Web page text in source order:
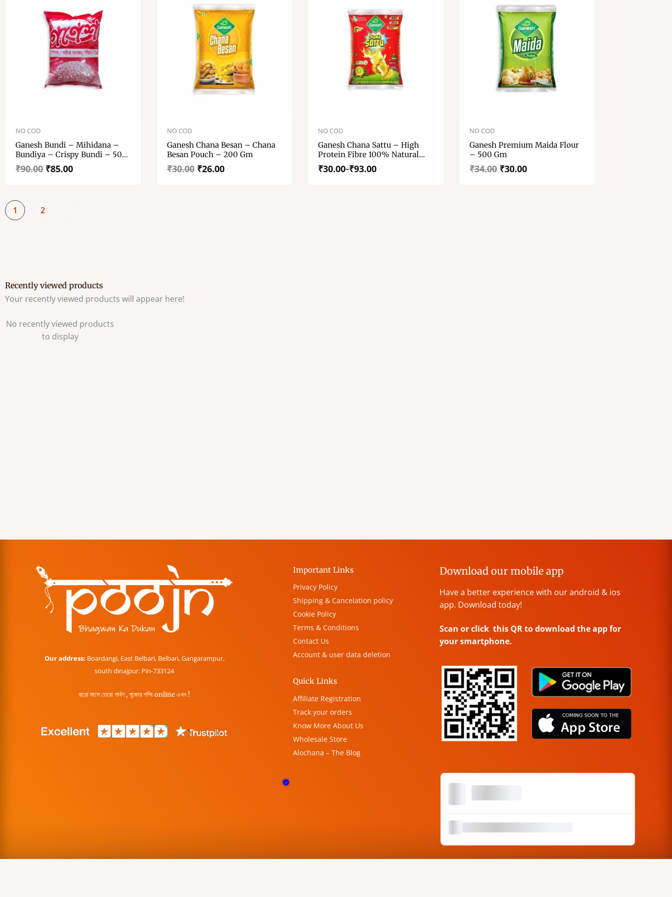
NO COD
Ganesh Bundi – Mihidana –
Bundiya – Crispy Bundi – 500
Gm Pouch
₹90.00
price
₹90.00.
₹85.00
price
₹85.00.
NO COD
Ganesh Chana Besan – Chana
Besan Pouch – 200 Gm
₹30.00
price
₹30.00.
₹26.00
price
₹26.00.
NO COD
Ganesh Chana Sattu – High
Protein Fibre 100% Natural
Gluten Free Chana Sattu
Roasted Gram Powder – Chana
₹30.00–₹93.00
range:
through
₹93.00
NO COD
Ganesh Premium Maida Flour
– 500 Gm
₹34.00
price
₹34.00.
₹30.00
price
₹30.00.
1 2
Recently viewed products
Your recently viewed products will appear here!
No recently viewed products
to display
Our address: Boardangi, East Belbari, Belbari, Gangarampur,
south dinajpur. Pin-733124
বারো মাসে তেরো পার্বণ , পূজোর শপিং online এখন !
Important Links
Privacy Policy
Shipping & Cancelation policy
Cookie Policy
Terms & Conditions
Contact Us
Account & user data deletion
Quick Links
Affiliate Registration
Track your orders
Know More About Us
Wholesale Store
Alochana – The Blog
Download our mobile app
Have a better experience with our android & ios
app. Download today!
Scan or click this QR to download the app for
your smartphone.